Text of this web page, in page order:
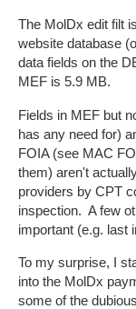
The MolDx edit filt
website database
data fields on the
MEF is 5.9 MB.
Fields in MEF but
has any need for)
FOIA (see MAC
them) aren't
providers by CPT
inspection. A few
important (e.g. last
To my surprise, I
into the MolDx
some of the